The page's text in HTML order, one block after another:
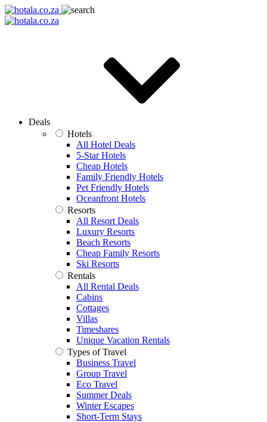
Deals
Hotels
All Hotel Deals
5-Star Hotels
Cheap Hotels
Family Friendly Hotels
Pet Friendly Hotels
Oceanfront Hotels
Resorts
All Resort Deals
Luxury Resorts
Beach Resorts
Cheap Family Resorts
Ski Resorts
Rentals
All Rental Deals
Cabins
Cottages
Villas
Timeshares
Unique Vacation Rentals
Types of Travel
Business Travel
Group Travel
Eco Travel
Summer Deals
Winter Escapes
Short-Term Stays